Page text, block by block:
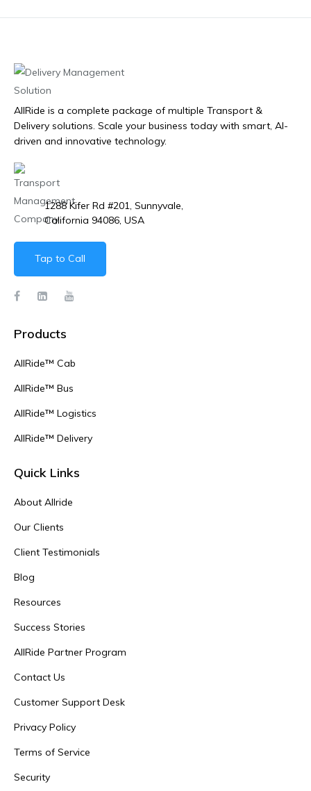
AllRide is a complete package of multiple Transport &
Delivery solutions. Scale your business today with smart, AI-
driven and innovative technology.
1288 Kifer Rd #201, Sunnyvale,
California 94086, USA
Tap to Call
Products
AllRide™ Cab
AllRide™ Bus
AllRide™ Logistics
AllRide™ Delivery
Quick Links
About Allride
Our Clients
Client Testimonials
Blog
Resources
Success Stories
AllRide Partner Program
Contact Us
Customer Support Desk
Privacy Policy
Terms of Service
Security